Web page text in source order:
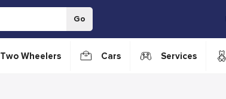
Go
Two Wheelers Cars Services